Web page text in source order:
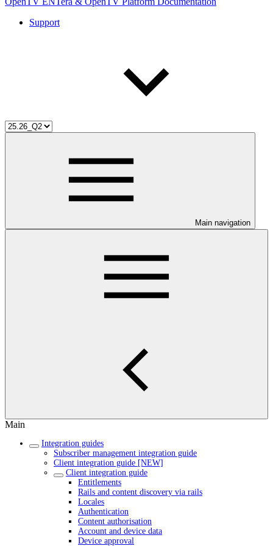
Support
Main navigation
Main
Integration guides
Subscriber management integration guide
Client integration guide [NEW]
Client integration guide
Entitlements
Rails and content discovery via rails
Locales
Authentication
Content authorisation
Account and device data
Device approval